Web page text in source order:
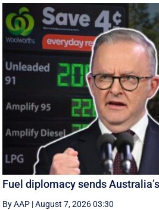
Fuel diplomacy sends
By AAP |August 7, 2026 03:30